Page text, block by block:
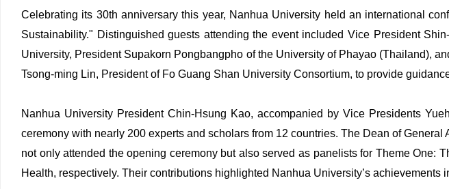
Celebrating its 30th anniversary this year, Nanhua University held an international
Sustainability." Distinguished guests attending the event included Vice President
University, President Supakorn Pongbangpho of the University of Phayao (Thailand),
Tsong-ming Lin, President of Fo Guang Shan University Consortium, to provide
Nanhua University President Chin-Hsung Kao, accompanied by Vice Presidents
ceremony with nearly 200 experts and scholars from 12 countries. The Dean of
not only attended the opening ceremony but also served as panelists for Theme
Health, respectively. Their contributions highlighted Nanhua University’s